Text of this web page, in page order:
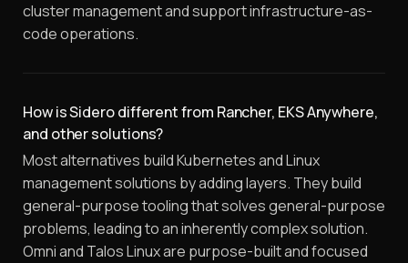
cluster management and support infrastructure-as-
code operations.
How is Sidero different from Rancher, EKS Anywhere,
and other solutions?
Most alternatives build Kubernetes and Linux
management solutions by adding layers. They build
general-purpose tooling that solves general-purpose
problems, leading to an inherently complex solution.
Omni and Talos Linux are purpose-built and focused